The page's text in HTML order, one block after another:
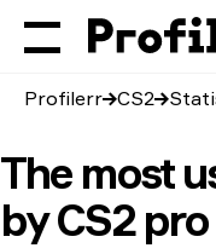
Profilerr CS2
The most
by CS2